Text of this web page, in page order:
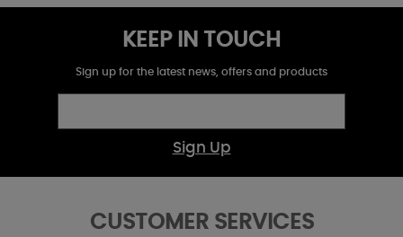
KEEP IN TOUCH
Sign up for the latest news, offers and products
Sign Up
CUSTOMER SERVICES